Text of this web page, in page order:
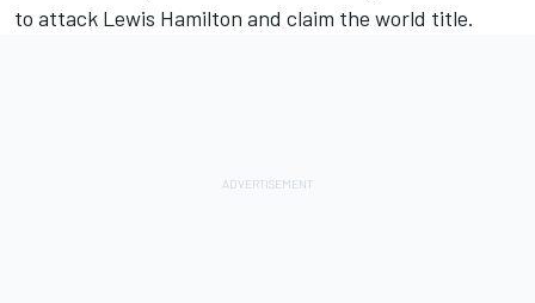
to attack Lewis Hamilton and claim the world title.